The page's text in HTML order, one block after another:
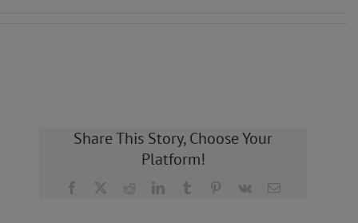
Share This Story, Choose Your
Platform!
Facebook RedditLinkedInTumblr Pinterest
Vk Email